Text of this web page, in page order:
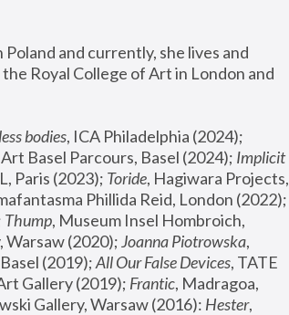
and currently, she lives and
Royal College of Art in London and
bodies
Basel Parcours, Basel (2024); Implicit
Paris (2023); Toride, Hagiwara Projects,
Thump, Museum Insel Hombroich,
Warsaw (2020); Joanna Piotrowska,
(2019); All Our False Devices, TATE
Gallery (2019); Frantic, Madragoa,
Gallery, Warsaw (2016): Hester,